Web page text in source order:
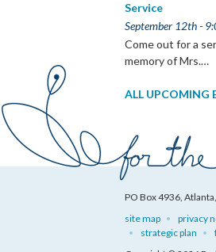
Service
September 12th -
Come out for a
memory of Mrs.…
ALL UPCOMING
PO Box 4936,
site map
privacy
strategic plan